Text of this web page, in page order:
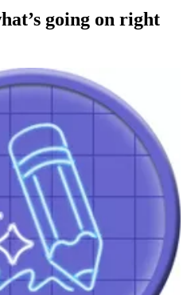
going on right